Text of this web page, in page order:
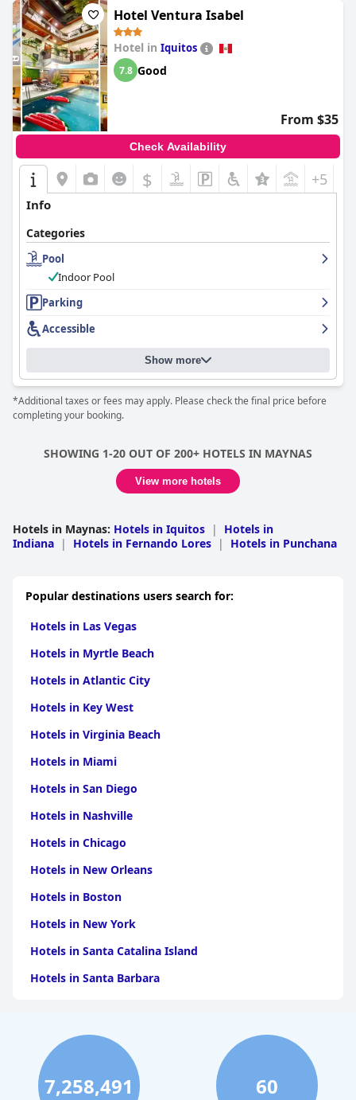
of location, comfort, and service, with positive feedback
outweighing areas needing improvement.
Hotel Ventura Isabel
Hotel in Iquitos
7.8 Good
From $35
Check Availability
$ +5
Info
Categories
Pool
Indoor Pool
Parking
Accessible
Show more
*Additional taxes or fees may apply. Please check the final price before
completing your booking.
SHOWING 1-20 OUT OF 200+ HOTELS IN MAYNAS
View more hotels
Hotels in Maynas: Hotels in Iquitos |
Hotels in
Indiana | Hotels in Fernando Lores | Hotels in Punchana
Popular destinations users search for:
Hotels in Las Vegas
Hotels in Myrtle Beach
Hotels in Atlantic City
Hotels in Key West
Hotels in Virginia Beach
Hotels in Miami
Hotels in San Diego
Hotels in Nashville
Hotels in Chicago
Hotels in New Orleans
Hotels in Boston
Hotels in New York
Hotels in Santa Catalina Island
Hotels in Santa Barbara
Hotels in Clearwater Beach
Hotels in Panama City Beach
Hotels in Palm Springs
7,258,491 60